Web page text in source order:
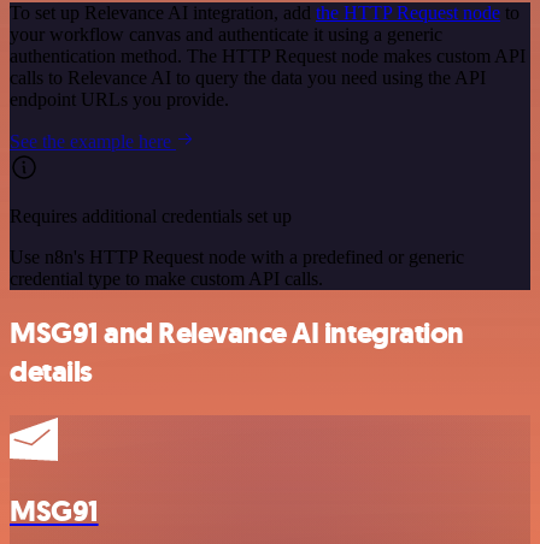
To set up Relevance AI integration, add the HTTP Request node to
your workflow canvas and authenticate it using a generic
authentication method. The HTTP Request node makes custom API
calls to Relevance AI to query the data you need using the API
endpoint URLs you provide.
See the example here
Requires additional credentials set up
Use n8n's HTTP Request node with a predefined or generic
credential type to make custom API calls.
MSG91 and Relevance AI integration
details
MSG91